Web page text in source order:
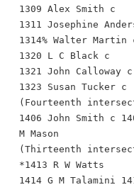
1309 Alex Smith c
1311 Josephine
1314% Walter Martin
1320 L C Black c
1321 John Calloway c
1323 Susan Tucker c
(Fourteenth
1406 John Smith c
M Mason
(Thirteenth
*1413 R W Watts
1414 G M Talamini